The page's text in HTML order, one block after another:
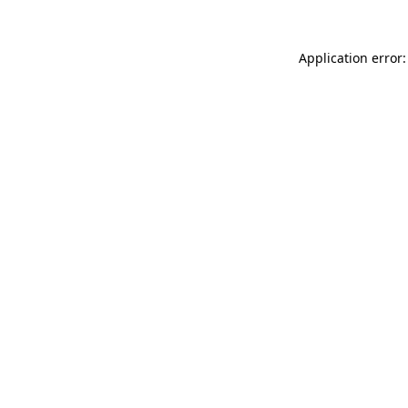
Application